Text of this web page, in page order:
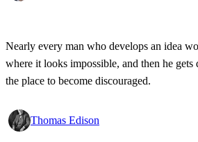
Nearly every man who develops an idea
where it looks impossible, and then he gets
the place to become discouraged.
Thomas Edison